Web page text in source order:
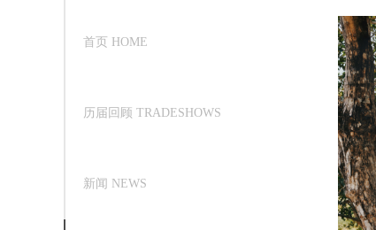
首页 HOME
历届回顾 TRADESHOWS
新闻 NEWS